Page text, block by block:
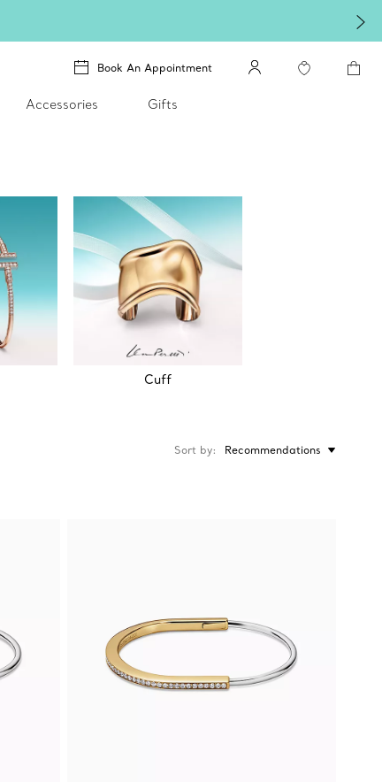
Book An Appointment
Accessories Gifts
Cuff
Sort by Recommendations